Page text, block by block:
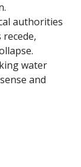
authorities
water
and